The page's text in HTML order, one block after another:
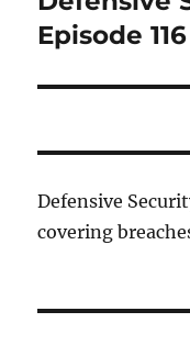
post:
Episode 116
Defensive
covering